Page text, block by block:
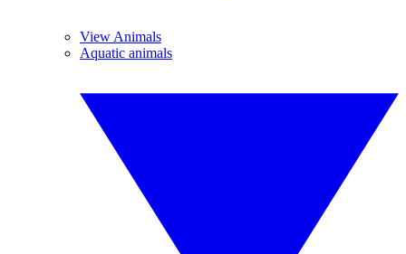
View Animals
Aquatic animals